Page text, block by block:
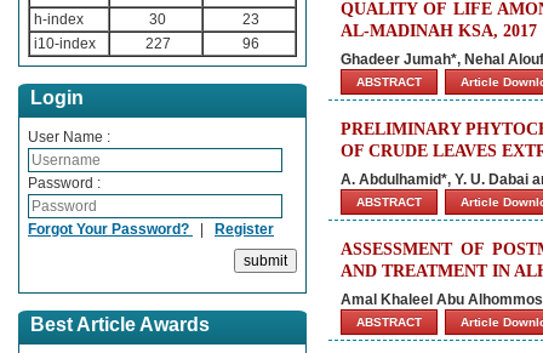
h-index
30
23
i10-index
227 96
Login
User Name :
Password :
Forgot Your Password? | Register
Best Article Awards
QUALITY OF LIFE
AL-MADINAH KSA, 2017
Ghadeer Jumah*, Nehal
ABSTRACT Article
PRELIMINARY
OF CRUDE LEAVES
A. Abdulhamid*, Y. U. Dabai
ABSTRACT Article
ASSESSMENT OF
AND TREATMENT IN
Amal Khaleel Abu
ABSTRACT Article